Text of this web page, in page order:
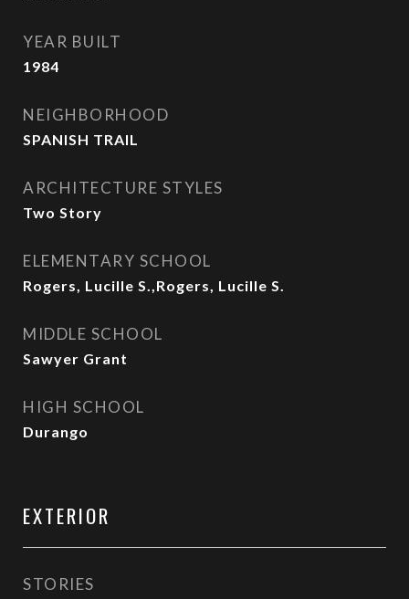
YEAR BUILT
1984
NEIGHBORHOOD
SPANISH TRAIL
ARCHITECTURE STYLES
Two Story
ELEMENTARY SCHOOL
Rogers, Lucille S.,Rogers, Lucille S.
MIDDLE SCHOOL
Sawyer Grant
HIGH SCHOOL
Durango
EXTERIOR
STORIES